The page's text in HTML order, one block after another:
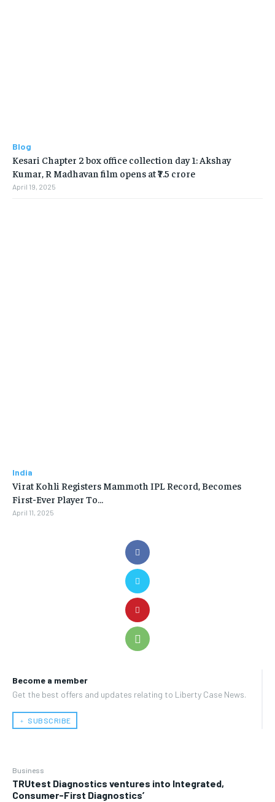
Become a member
Get the best offers and updates relating to Liberty Case News.
﹢ SUBSCRIBE
Business
TRUtest Diagnostics ventures into Integrated,
Consumer-First Diagnostics’
Blog
Kesari Chapter 2 box office collection day 1: Akshay
Kumar, R Madhavan film opens at ₹7.5 crore
April 19, 2025
India
Virat Kohli Registers Mammoth IPL Record, Becomes
First-Ever Player To…
April 11, 2025